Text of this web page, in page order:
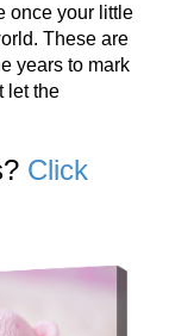
once your little
These are
years to mark
let the
Click